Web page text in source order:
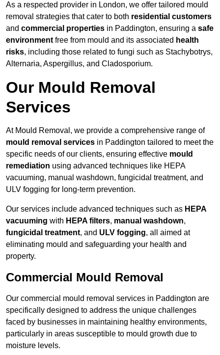
As a respected provider in London, we offer tailored mould
removal strategies that cater to both residential customers
and commercial properties in Paddington, ensuring a safe
environment free from mould and its associated health
risks, including those related to fungi such as Stachybotrys,
Alternaria, Aspergillus, and Cladosporium.
Our Mould Removal
Services
At Mould Removal, we provide a comprehensive range of
mould removal services in Paddington tailored to meet the
specific needs of our clients, ensuring effective mould
remediation using advanced techniques like HEPA
vacuuming, manual washdown, fungicidal treatment, and
ULV fogging for long-term prevention.
Our services include advanced techniques such as HEPA
vacuuming with HEPA filters, manual washdown,
fungicidal treatment, and ULV fogging, all aimed at
eliminating mould and safeguarding your health and
property.
Commercial Mould Removal
Our commercial mould removal services in Paddington are
specifically designed to address the unique challenges
faced by businesses in maintaining healthy environments,
particularly in areas susceptible to mould growth due to
moisture levels.